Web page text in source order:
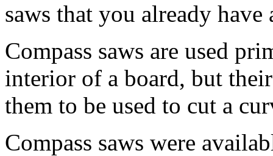
saws that you already
Compass saws are used
interior of a board, but
them to be used to cut a
Compass saws were